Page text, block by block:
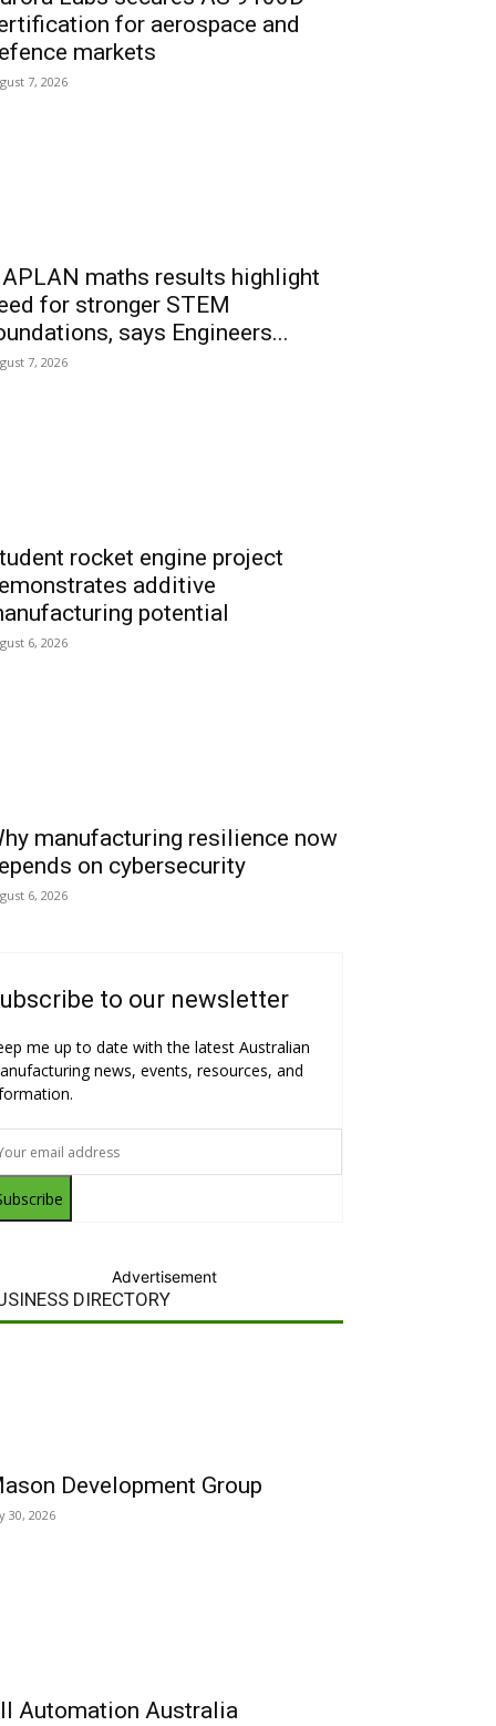
for aerospace and
markets
7, 2026
maths results highlight
for stronger STEM
says Engineers...
7, 2026
rocket engine project
additive
potential
6, 2026
manufacturing resilience now
on cybersecurity
6, 2026
to our newsletter
me up to date with the latest Australian
news, events, resources, and
Advertisement
DIRECTORY
Development Group
30, 2026
Automation Australia